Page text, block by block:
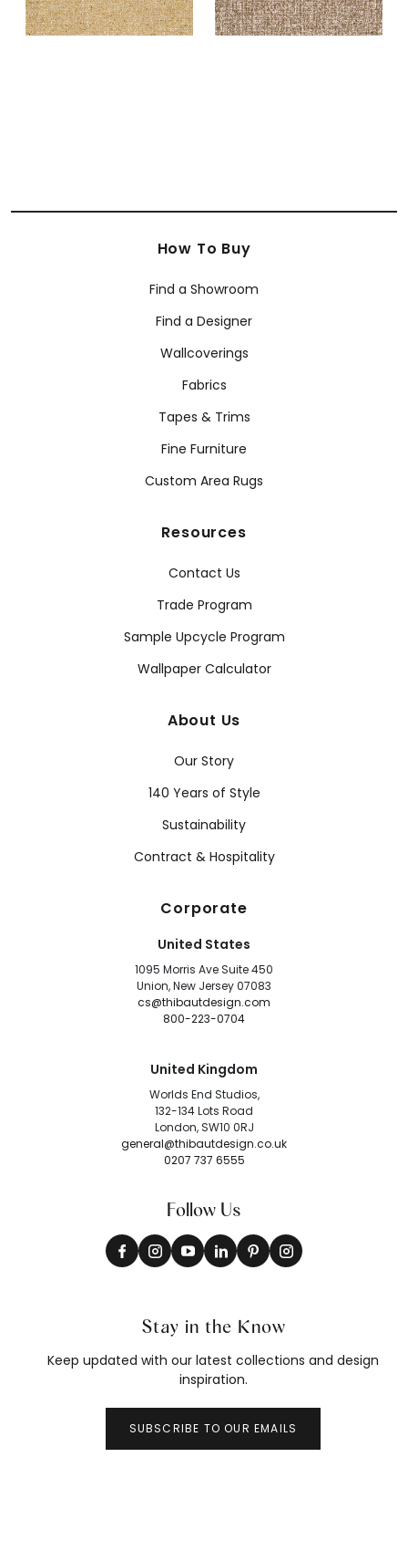
How To Buy
Find a Showroom
Find a Designer
Wallcoverings
Fabrics
Tapes & Trims
Fine Furniture
Custom Area Rugs
Resources
Contact Us
Trade Program
Sample Upcycle Program
Wallpaper Calculator
About Us
Our Story
140 Years of Style
Sustainability
Contract & Hospitality
Corporate
United States
1095 Morris Ave Suite 450
Union, New Jersey 07083
cs@thibautdesign.com
800-223-0704
United Kingdom
Worlds End Studios,
132-134 Lots Road
London, SW10 0RJ
general@thibautdesign.co.uk
0207 737 6555
Follow Us
Stay in the Know
Keep updated with our latest collections and design
inspiration.
SUBSCRIBE TO OUR EMAILS